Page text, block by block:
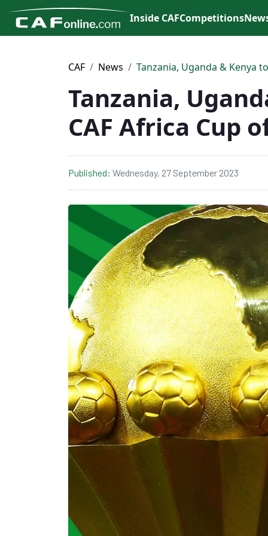
Inside CAFCompetitions
CAF News Tanzania, Uganda & Kenya
Tanzania,
CAF Africa Cup
Published: Wednesday, 27 September 2023